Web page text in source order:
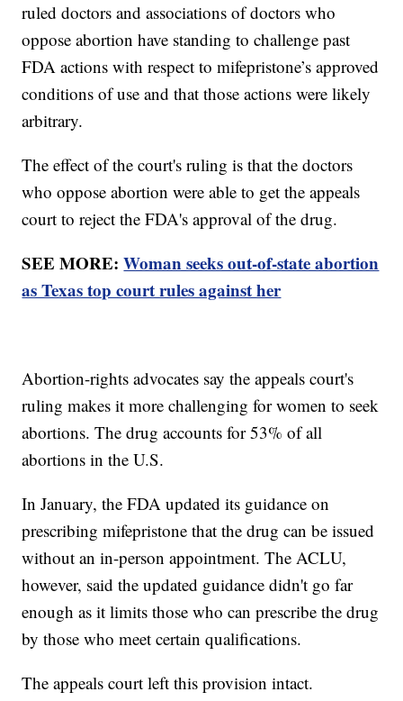
ruled doctors and associations of doctors who
oppose abortion have standing to challenge past
FDA actions with respect to mifepristone’s approved
conditions of use and that those actions were likely
arbitrary.
The effect of the court's ruling is that the doctors
who oppose abortion were able to get the appeals
court to reject the FDA's approval of the drug.
SEE MORE:Woman seeks out-of-state abortion
as Texas top court rules against her
Abortion-rights advocates say the appeals court's
ruling makes it more challenging for women to seek
abortions. The drug accounts for 53% of all
abortions in the U.S.
In January, the FDA updated its guidance on
prescribing mifepristone that the drug can be issued
without an in-person appointment. The ACLU,
however, said the updated guidance didn't go far
enough as it limits those who can prescribe the drug
by those who meet certain qualifications.
The appeals court left this provision intact.